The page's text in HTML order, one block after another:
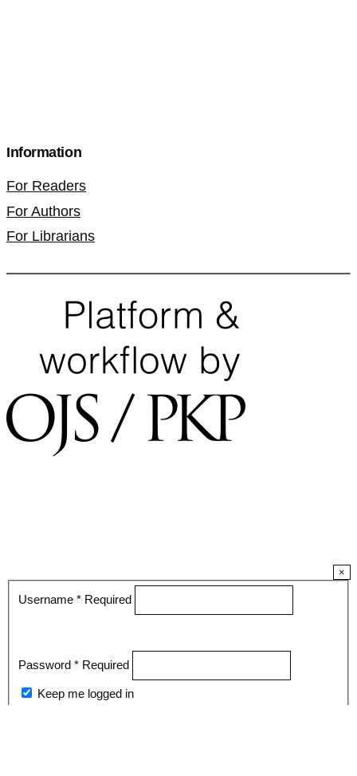
Information
For Readers
For Authors
For Librarians
×
Username* Required
Password* Required
Keep me logged in